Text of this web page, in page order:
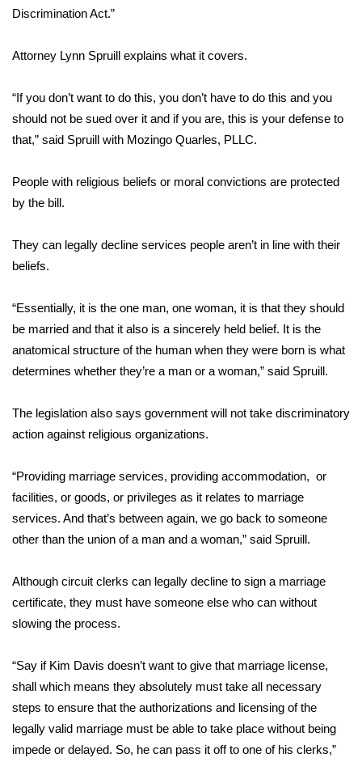
Sports
2026 High School Football Tour
Local Sports
College Sports
Weather
Latest Forecast
Interactive Radar & Alerts
Area Closings
WCBI Weather Radios
Weather Whys
Weather Safety Information
Contests
Viewers Choice Awards 2026
2026 March Mayhem 3 in 1
WCBI Cutest Couple 2026
Discrimination Act.”
Attorney Lynn Spruill explains what it covers.
“If you don’t want to do this, you don’t have to do this and you
should not be sued over it and if you are, this is your defense to
that,” said Spruill with Mozingo Quarles, PLLC.
People with religious beliefs or moral convictions are protected
by the bill.
They can legally decline services people aren’t in line with their
beliefs.
“Essentially, it is the one man, one woman, it is that they should
be married and that it also is a sincerely held belief. It is the
anatomical structure of the human when they were born is what
determines whether they’re a man or a woman,” said Spruill.
The legislation also says government will not take discriminatory
action against religious organizations.
“Providing marriage services, providing accommodation, or
facilities, or goods, or privileges as it relates to marriage
services. And that’s between again, we go back to someone
other than the union of a man and a woman,” said Spruill.
Although circuit clerks can legally decline to sign a marriage
certificate, they must have someone else who can without
slowing the process.
“Say if Kim Davis doesn’t want to give that marriage license,
shall which means they absolutely must take all necessary
steps to ensure that the authorizations and licensing of the
legally valid marriage must be able to take place without being
impede or delayed. So, he can pass it off to one of his clerks,”